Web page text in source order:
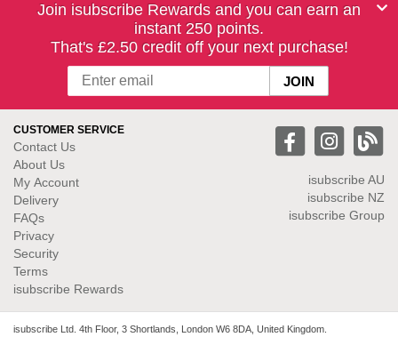
Join isubscribe Rewards and you can earn an
instant 250 points.
That's £2.50 credit off your next purchase!
CUSTOMER SERVICE
Contact Us
About Us
My Account
Delivery
FAQs
Privacy
Security
Terms
isubscribe Rewards
isubscribe AU
isubscribe NZ
isubscribe Group
isubscribe Ltd. 4th Floor, 3 Shortlands, London W6 8DA, United Kingdom.